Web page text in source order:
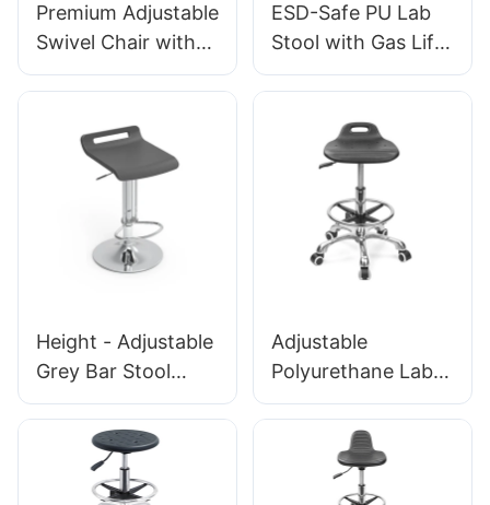
Laboratories &
Cleanrooms
Premium Adjustable
Swivel Chair with
Handle, Intergal
Lab Stool Design
Height-Adjustable
Chromed 5-Star
Base for Ultimate
Comfort IC011
ESD-Safe PU Lab
Stool with Gas Lift
& Foot Ring Height
Aluminum Five-Star
Base for Stability
for workshop
Height - Adjustable
Grey Bar Stool
BC095 with Handle
for Commercial
Spaces
Personalized
Adjustable
Polyurethane Lab
Stool with Chrome
Foot Ring and
Aluminium foot-
base Anti-Static